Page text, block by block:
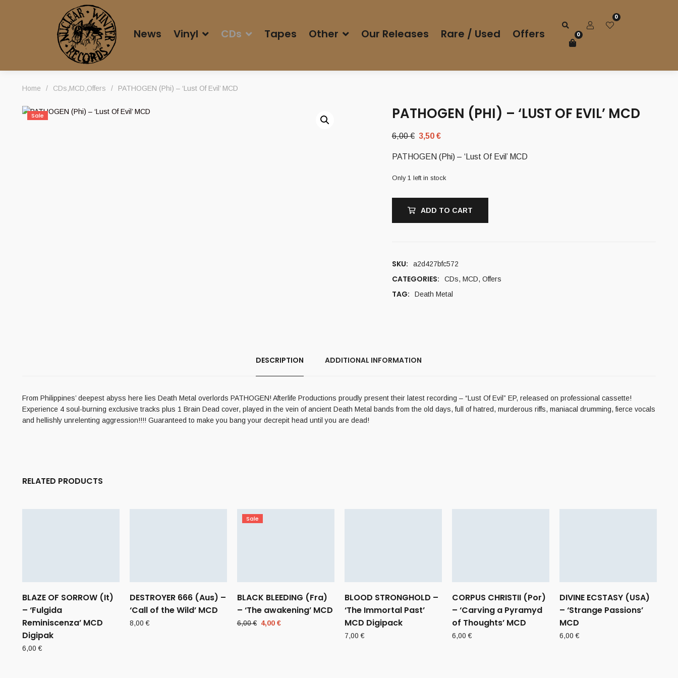
News Vinyl CDs Tapes Other Our Releases Rare / Used Offers
0
0
Home / CDs,MCD,Offers / PATHOGEN (Phi) – ‘Lust Of Evil’ MCD
Sale PATHOGEN (PHI) – ‘LUST OF EVIL’ MCD
6,00€ Original
was:
3,50 €
is:
PATHOGEN (Phi) – ‘Lust Of Evil’ MCD
Only 1 left in stock
ADD TO CART
SKU: a2d427bfc572
CATEGORIES: CDs, MCD, Offers
TAG: Death Metal
DESCRIPTION ADDITIONAL INFORMATION
From Philippines’ deepest abyss here lies Death Metal overlords PATHOGEN! Afterlife Productions proudly present their latest recording – “Lust Of Evil” EP, released on professional cassette!
Experience 4 soul-burning exclusive tracks plus 1 Brain Dead cover, played in the vein of ancient Death Metal bands from the old days, full of hatred, murderous riffs, maniacal drumming, fierce vocals
and hellishly unrelenting aggression!!!! Guaranteed to make you bang your decrepit head until you are dead!
RELATED PRODUCTS
BLAZE OF SORROW (It)
– ‘Fulgida
Reminiscenza’ MCD
Digipak
6,00€
DESTROYER 666 (Aus) –
‘Call of the Wild’ MCD
8,00€
Sale
BLACK BLEEDING (Fra)
– ‘The awakening’ MCD
6,00€ Original
4,00 €
BLOOD STRONGHOLD –
‘The Immortal Past’
MCD Digipack
7,00€
CORPUS CHRISTII (Por)
– ‘Carving a Pyramyd
of Thoughts’ MCD
6,00€
DIVINE ECSTASY (USA)
– ‘Strange Passions’
MCD
6,00€